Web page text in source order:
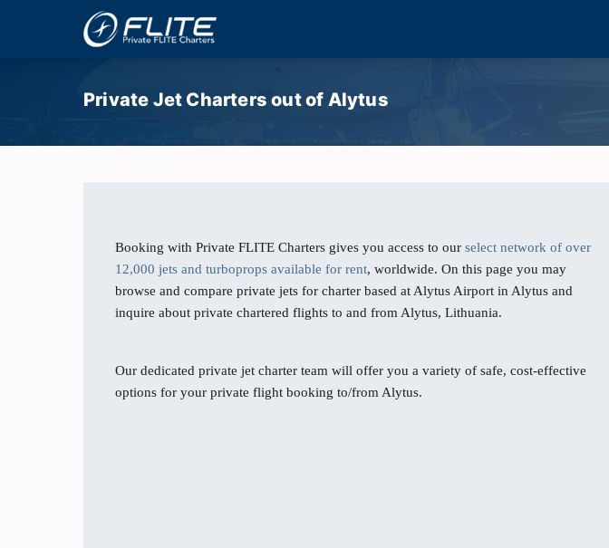
Private Jet Charters out of Alytus
Booking with Private FLITE Charters gives you access to our select network of over
12,000 jets and turboprops available for rent, worldwide. On this page you may
browse and compare private jets for charter based at Alytus Airport in Alytus and
inquire about private chartered flights to and from Alytus, Lithuania.
Our dedicated private jet charter team will offer you a variety of safe, cost-effective
options for your private flight booking to/from Alytus.